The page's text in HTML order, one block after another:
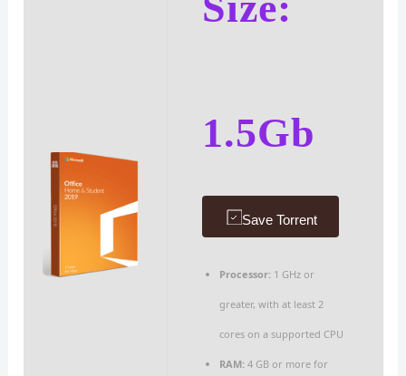
1.5Gb
Save Torrent
Processor:1 GHz or
greater, with at least 2
cores on a supported CPU
RAM:4 GB or more for